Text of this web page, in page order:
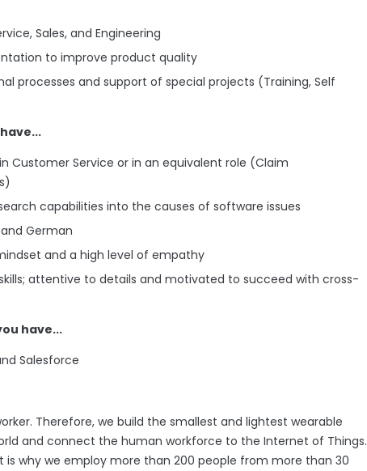
Sales, and Engineering
to improve product quality
processes and support of special projects (Training, Self
Customer Service or in an equivalent role (Claim
capabilities into the causes of software issues
German
and a high level of empathy
attentive to details and motivated to succeed with cross-
have...
Salesforce
Therefore, we build the smallest and lightest wearable
and connect the human workforce to the Internet of Things.
is why we employ more than 200 people from more than 30